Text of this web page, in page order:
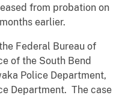
from probation on
earlier.
Federal Bureau of
of the South Bend
Police Department,
Department. The case